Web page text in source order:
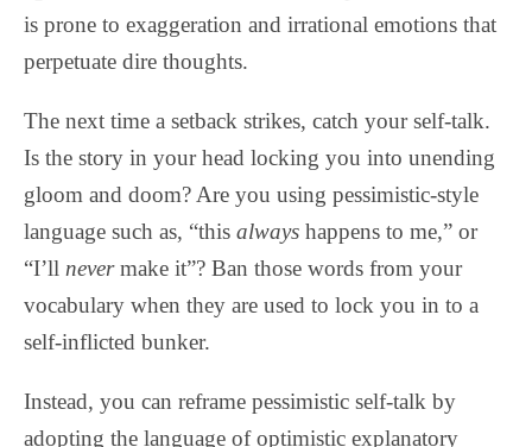
is prone to exaggeration and irrational emotions that
perpetuate dire thoughts.
The next time a setback strikes, catch your self-talk.
Is the story in your head locking you into unending
gloom and doom? Are you using pessimistic-style
language such as, “this always happens to me,” or
“I’ll nevermake it”? Ban those words from your
vocabulary when they are used to lock you in to a
self-inflicted bunker.
Instead, you can reframe pessimistic self-talk by
adopting the language of optimistic explanatory